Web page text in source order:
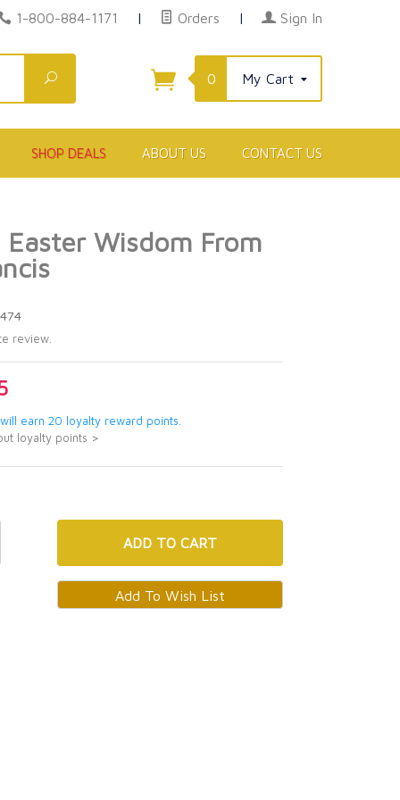
1-800-884-1171 | Orders | Sign In
Search
0 My Cart
SHOP DEALS ABOUT US CONTACT US
Wisdom From
review.
earn 20 loyalty reward points.
loyalty points >
ADD TO CART